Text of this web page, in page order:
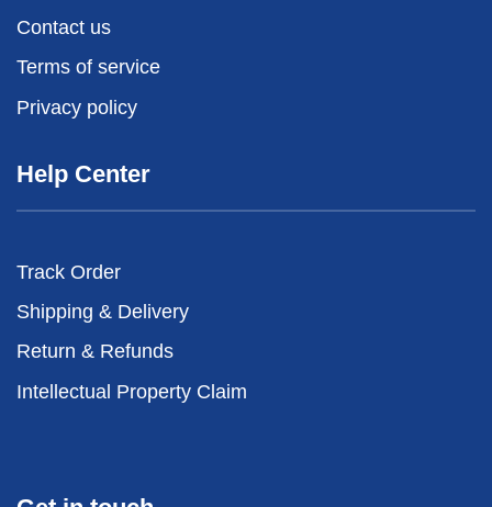
Contact us
Terms of service
Privacy policy
Help Center
Track Order
Shipping & Delivery
Return & Refunds
Intellectual Property Claim